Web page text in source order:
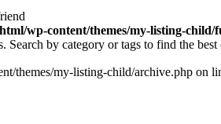
wp-content/themes/my-listing-child/
by category or tags to find the
themes/my-listing-child/archive.php on